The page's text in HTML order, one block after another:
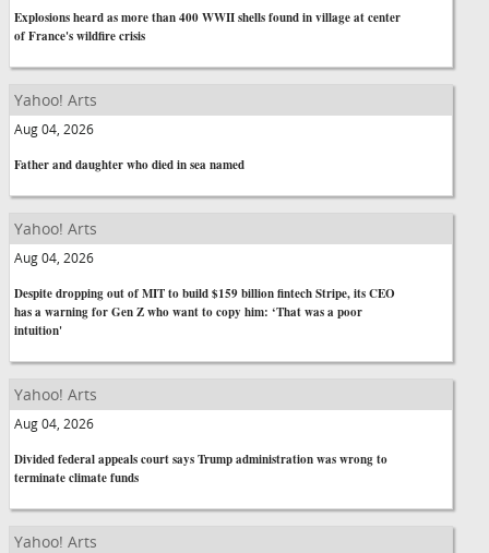
Explosions heard as more than 400 WWII shells found in village at center
of France's wildfire crisis
Yahoo! Arts
Aug 04, 2026
Father and daughter who died in sea named
Yahoo! Arts
Aug 04, 2026
Despite dropping out of MIT to build $159 billion fintech Stripe, its CEO
has a warning for Gen Z who want to copy him: ‘That was a poor
intuition'
Yahoo! Arts
Aug 04, 2026
Divided federal appeals court says Trump administration was wrong to
terminate climate funds
Yahoo! Arts